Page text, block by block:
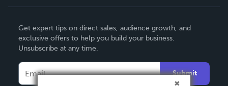
Deutsch
Français
Get expert tips on direct sales, audience growth, and
exclusive offers to help you build your business.
Unsubscribe at any time.
Submit